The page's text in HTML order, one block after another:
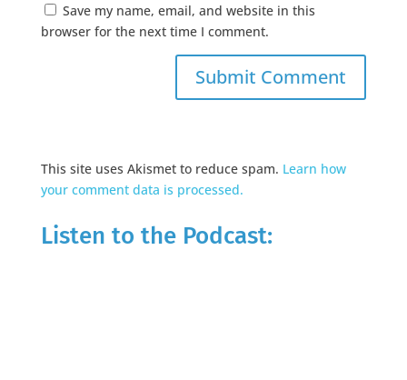
Save my name, email, and website in this
browser for the next time I comment.
This site uses Akismet to reduce spam. Learn how
your comment data is processed.
Listen to the Podcast: